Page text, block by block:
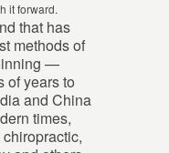
it forward.
that has
methods of
—
of years to
and China
times,